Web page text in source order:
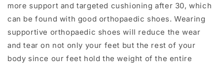
more support and targeted cushioning after 30, which
can be found with good orthopaedic shoes. Wearing
supportive orthopaedic shoes will reduce the wear
and tear on not only your feet but the rest of your
body since our feet hold the weight of the entire